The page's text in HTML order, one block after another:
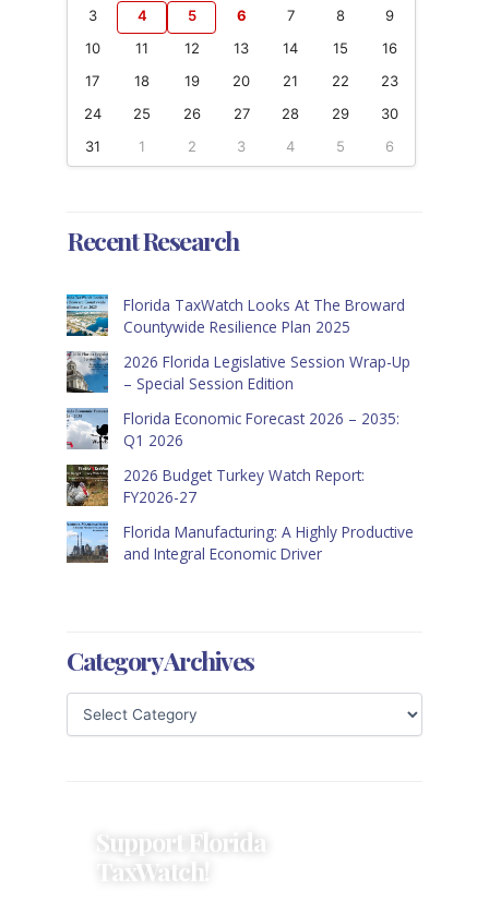
3 4 5 6 7 8
9
10
11 12 13 14 15
16
17
18 19 20 21 22
23
24
25 26 27 28 29
30
31
1 2 3 4 5 6
Recent Research
Florida TaxWatch Looks At The Broward
Countywide Resilience Plan 2025
2026 Florida Legislative Session Wrap-Up
– Special Session Edition
Florida Economic Forecast 2026 – 2035:
Q1 2026
2026 Budget Turkey Watch Report:
FY2026-27
Florida Manufacturing: A Highly Productive
and Integral Economic Driver
Category Archives
Support Florida
TaxWatch!